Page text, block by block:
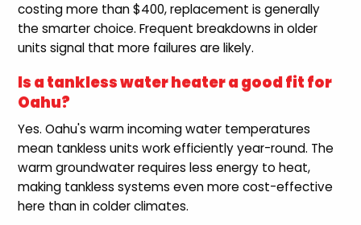
costing more than $400, replacement is generally
the smarter choice. Frequent breakdowns in older
units signal that more failures are likely.
Is a tankless water heater a good fit for
Oahu?
Yes. Oahu's warm incoming water temperatures
mean tankless units work efficiently year-round. The
warm groundwater requires less energy to heat,
making tankless systems even more cost-effective
here than in colder climates.